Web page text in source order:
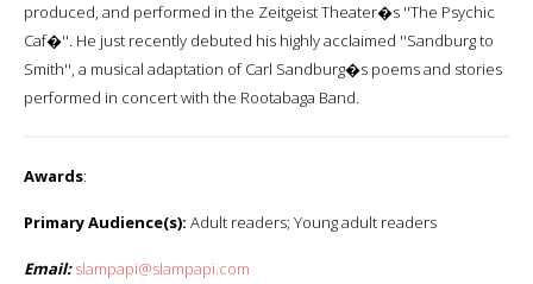
produced, and performed in the Zeitgeist Theater�s ''The Psychic
Caf�''. He just recently debuted his highly acclaimed ''Sandburg to
Smith'', a musical adaptation of Carl Sandburg�s poems and stories
performed in concert with the Rootabaga Band.
Awards:
Primary Audience(s): Adult readers; Young adult readers
Email: slampapi@slampapi.com